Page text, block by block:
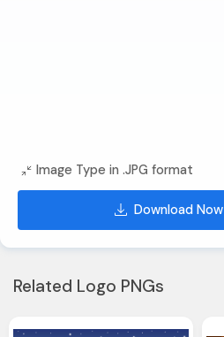
Image Type in .JPG format
Download Now
Related Logo PNGs